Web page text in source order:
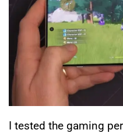
I tested the gaming